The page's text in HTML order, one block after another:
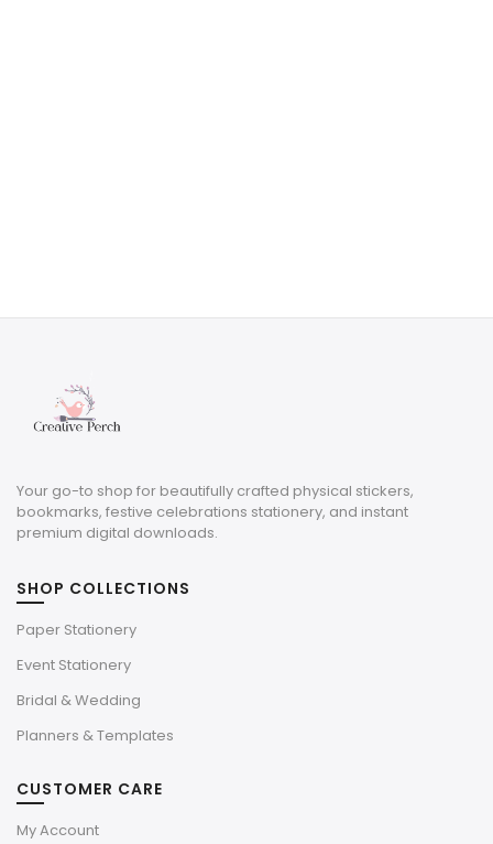
Your go-to shop for beautifully crafted physical stickers,
bookmarks, festive celebrations stationery, and instant
premium digital downloads.
SHOP COLLECTIONS
Paper Stationery
Event Stationery
Bridal & Wedding
Planners & Templates
CUSTOMER CARE
My Account